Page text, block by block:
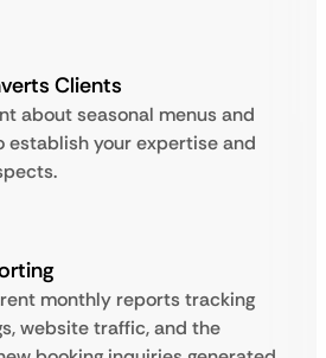
Clients
about seasonal menus and
establish your expertise and
monthly reports tracking
website traffic, and the